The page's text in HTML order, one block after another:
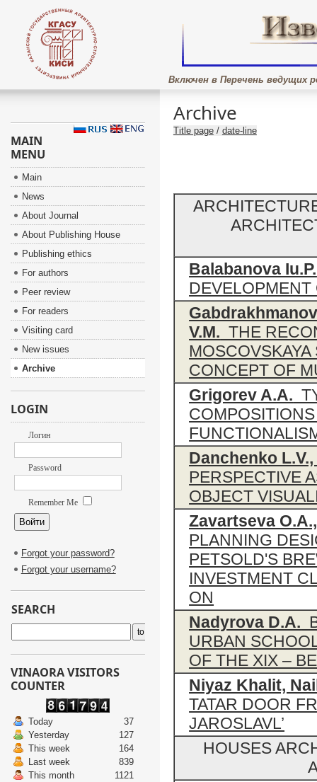
Включен в Перечень ведущих
Archive
Title page/ date-line
Balabanova Iu.P.
V.M. THE
CONCEPT OF
Grigorev A.A.
Danchenko
PERSPECTIVE
OBJECT
Zavartseva
PLANNING
PETSOLD'S
INVESTMENT
ON
Nadyrova D.A.
URBAN
OF THE XIX –
Niyaz Khalit,
TATAR DOOR
JAROSLAVL’
HOUSES
MAIN
MENU
Main
News
About Journal
About Publishing House
Publishing ethics
For authors
Peer review
For readers
Visiting card
New issues
Archive
LOGIN
Логин
Password
Remember Me
Forgot your password?
Forgot your username?
SEARCH
VINAORA VISITORS
COUNTER
Today
37
Yesterday
127
This week
164
Last week
839
This month
1121